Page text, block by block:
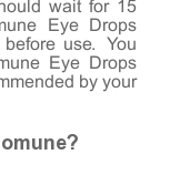
wait for 15
Eye Drops
use. You
Eye Drops
by your